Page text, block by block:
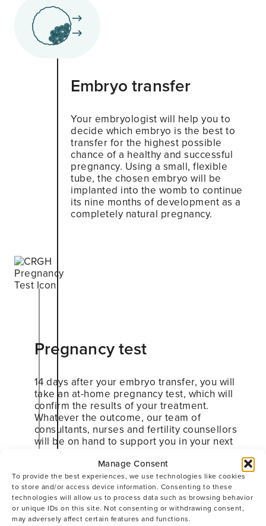
Manage Consent
To provide the best experiences, we use technologies like cookies
to store and/or access device information. Consenting to these
technologies will allow us to process data such as browsing behavior
or unique IDs on this site. Not consenting or withdrawing consent,
may adversely affect certain features and functions.
Embryo transfer
Your embryologist will help you to
decide which embryo is the best to
transfer for the highest possible
chance of a healthy and successful
pregnancy. Using a small, flexible
tube, the chosen embryo will be
implanted into the womb to continue
its nine months of development as a
completely natural pregnancy.
Pregnancy test
14 days after your embryo transfer, you will
take an at-home pregnancy test, which will
confirm the results of your treatment.
Whatever the outcome, our team of
consultants, nurses and fertility counsellors
will be on hand to support you in your next
steps.